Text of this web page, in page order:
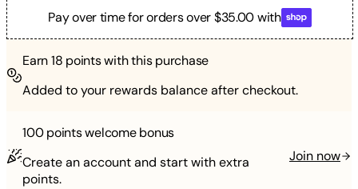
Pay over time for orders over $35.00 with
Earn18 points with this purchase
Added to your rewards balance after checkout.
100 pointswelcome bonus
Create an account and start with extra
points.
Join now